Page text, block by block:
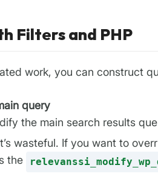
Filters and PHP
work, you can construct
query
the main search results
wasteful. If you want to
the